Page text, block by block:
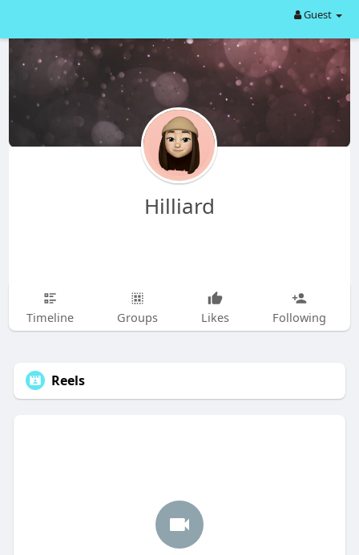
Guest
Hilliard
Timeline Groups Likes Following
Reels